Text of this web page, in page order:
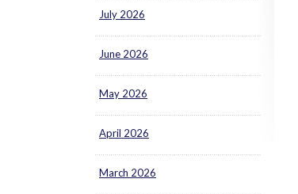
July 2026
June 2026
May 2026
April 2026
March 2026